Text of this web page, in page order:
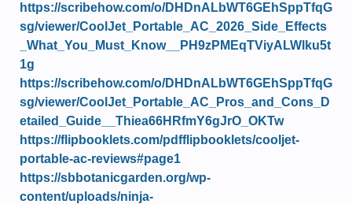
https://scribehow.com/o/DHDnALbWT6GEhSppTfqG
sg/viewer/CoolJet_Portable_AC_2026_Side_Effects
_What_You_Must_Know__PH9zPMEqTViyALWlku5t
1g
https://scribehow.com/o/DHDnALbWT6GEhSppTfqG
sg/viewer/CoolJet_Portable_AC_Pros_and_Cons_D
etailed_Guide__Thiea66HRfmY6gJrO_OKTw
https://flipbooklets.com/pdfflipbooklets/cooljet-
portable-ac-reviews#page1
https://sbbotanicgarden.org/wp-
content/uploads/ninja-